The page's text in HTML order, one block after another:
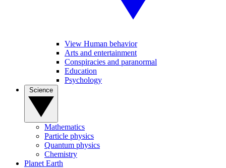
View Human behavior
Arts and entertainment
Conspiracies and paranormal
Education
Psychology
Mathematics
Particle physics
Quantum physics
Chemistry
Planet Earth